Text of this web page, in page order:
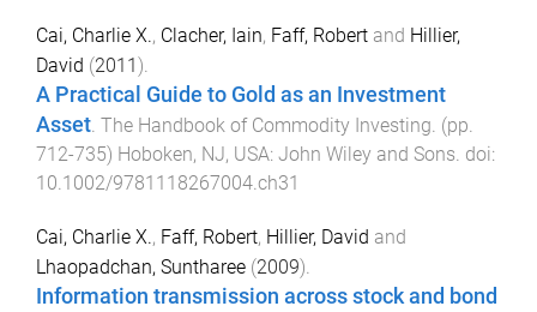
Cai, Charlie X., Clacher, Iain, Faff, Robert and Hillier,
David (2011).
A Practical Guide to Gold as an Investment
Asset. The Handbook of Commodity Investing. (pp.
712-735) Hoboken, NJ, USA: John Wiley and Sons. doi:
10.1002/9781118267004.ch31
Cai, Charlie X., Faff, Robert, Hillier, David and
Lhaopadchan, Suntharee (2009).
Information transmission across stock and bond